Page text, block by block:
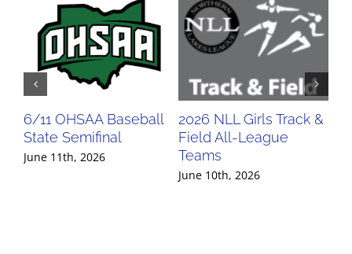
6/11 OHSAA Baseball
State Semifinal
June 11th, 2026
2026 NLL Girls Track &
Field All-League
Teams
June 10th, 2026